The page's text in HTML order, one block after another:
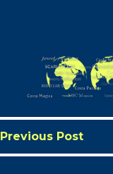
Previous Post